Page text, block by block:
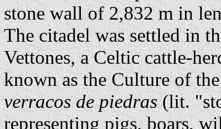
stone wall of 2,832 m in
The citadel was settled in
Vettones, a Celtic cattle-
known as the Culture of
verracos de piedras (lit.
representing pigs, boars,